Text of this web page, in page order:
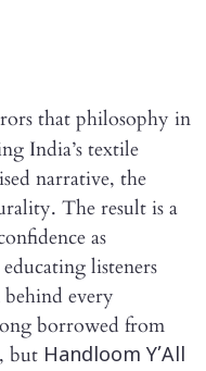
that philosophy in
India’s textile
narrative, the
The result is a
as
listeners
every
borrowed from
but Handloom Y’All